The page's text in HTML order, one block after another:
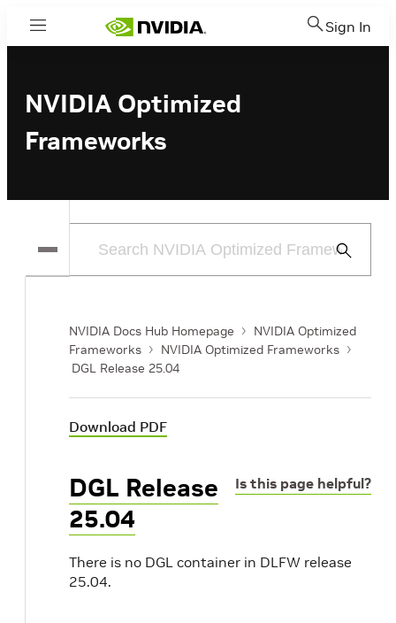
Menu Sign In
NVIDIA Optimized
Frameworks
Submit
NVIDIA Docs Hub Homepage
NVIDIA Optimized
Frameworks
NVIDIA Optimized Frameworks
DGL Release 25.04
Download PDF
Is this page helpful?
DGL Release
25.04
There is no DGL container in DLFW release
25.04.